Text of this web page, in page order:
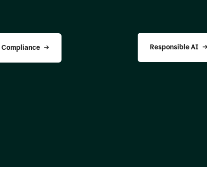
Compliance Responsible AI